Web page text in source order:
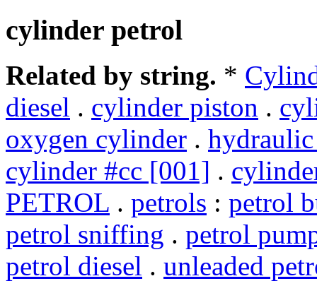
cylinder petrol
Related by string. *
diesel . cylinder piston .
oxygen cylinder .
cylinder #cc [001] .
PETROL . petrols : petrol
petrol sniffing . petrol
petrol diesel . unleaded